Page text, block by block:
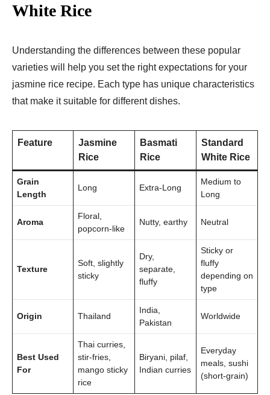
White Rice
Understanding the differences between these popular
varieties will help you set the right expectations for your
jasmine rice recipe. Each type has unique characteristics
that make it suitable for different dishes.
Feature
Jasmine
Rice
Basmati
Rice
Standard
White Rice
Grain
Length
Long Extra-Long
Medium to
Long
Aroma
Floral,
popcorn-like
Nutty, earthy Neutral
Texture
Soft, slightly
sticky
Dry,
separate,
fluffy
Sticky or
fluffy
depending on
type
Origin Thailand
India,
Pakistan
Worldwide
Best Used
For
Thai curries,
stir-fries,
mango sticky
rice
Biryani, pilaf,
Indian curries
Everyday
meals, sushi
(short-grain)